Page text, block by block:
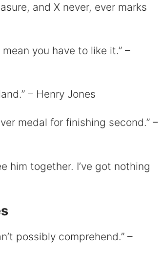
and X never, ever marks
you have to like it.” –
– Henry Jones
medal for finishing second.” –
him together. I’ve got nothing
possibly comprehend.” –